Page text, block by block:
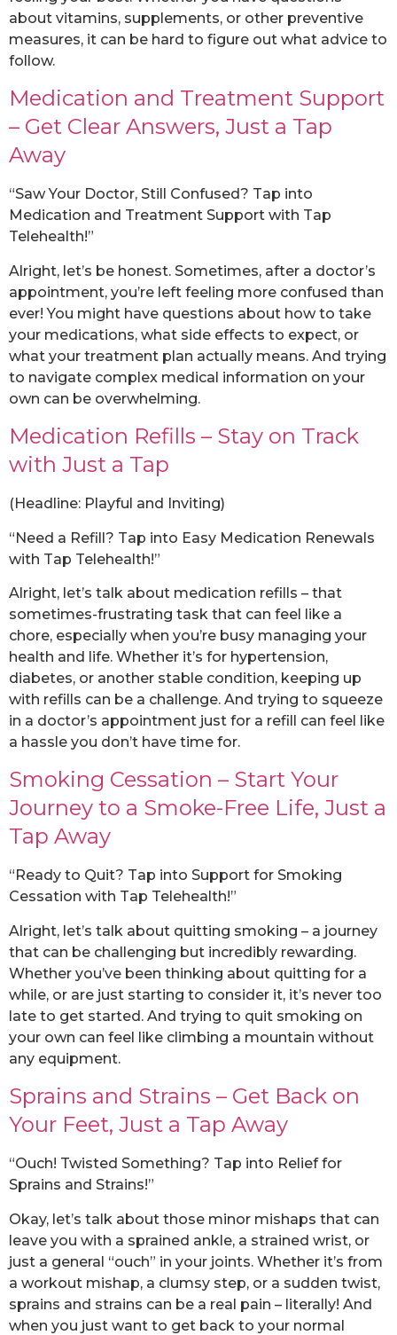
about vitamins, supplements, or other preventive
measures, it can be hard to figure out what advice to
follow.
Medication and Treatment Support
– Get Clear Answers, Just a Tap
Away
“Saw Your Doctor, Still Confused? Tap into
Medication and Treatment Support with Tap
Telehealth!”
Alright, let’s be honest. Sometimes, after a doctor’s
appointment, you’re left feeling more confused than
ever! You might have questions about how to take
your medications, what side effects to expect, or
what your treatment plan actually means. And trying
to navigate complex medical information on your
own can be overwhelming.
Medication Refills – Stay on Track
with Just a Tap
(Headline: Playful and Inviting)
“Need a Refill? Tap into Easy Medication Renewals
with Tap Telehealth!”
Alright, let’s talk about medication refills – that
sometimes-frustrating task that can feel like a
chore, especially when you’re busy managing your
health and life. Whether it’s for hypertension,
diabetes, or another stable condition, keeping up
with refills can be a challenge. And trying to squeeze
in a doctor’s appointment just for a refill can feel like
a hassle you don’t have time for.
Smoking Cessation – Start Your
Journey to a Smoke-Free Life, Just a
Tap Away
“Ready to Quit? Tap into Support for Smoking
Cessation with Tap Telehealth!”
Alright, let’s talk about quitting smoking – a journey
that can be challenging but incredibly rewarding.
Whether you’ve been thinking about quitting for a
while, or are just starting to consider it, it’s never too
late to get started. And trying to quit smoking on
your own can feel like climbing a mountain without
any equipment.
Sprains and Strains – Get Back on
Your Feet, Just a Tap Away
“Ouch! Twisted Something? Tap into Relief for
Sprains and Strains!”
Okay, let’s talk about those minor mishaps that can
leave you with a sprained ankle, a strained wrist, or
just a general “ouch” in your joints. Whether it’s from
a workout mishap, a clumsy step, or a sudden twist,
sprains and strains can be a real pain – literally! And
when you just want to get back to your normal